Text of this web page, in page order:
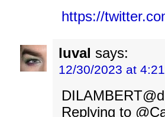
https://
luval says:
12/30/2023 at
Replying to